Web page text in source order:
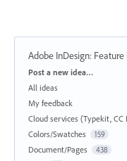
Adobe InDesign: Feature
Categories
Post a new idea…
All ideas
My feedback
Cloud services (Typekit,
Colors/Swatches 159
Document/Pages 438